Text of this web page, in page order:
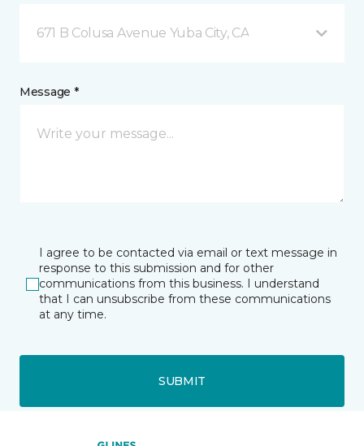
671 B Colusa Avenue Yuba City, CA
Message *
I agree to be contacted via email or text message in
response to this submission and for other
communications from this business. I understand
that I can unsubscribe from these communications
at any time.
SUBMIT